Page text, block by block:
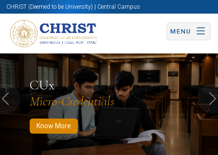
CHRIST (Deemed to be University) | Central Campus
MENU
CUx
Micro-Credentials
Know More
Know More Apply Now Apply Now
Previous